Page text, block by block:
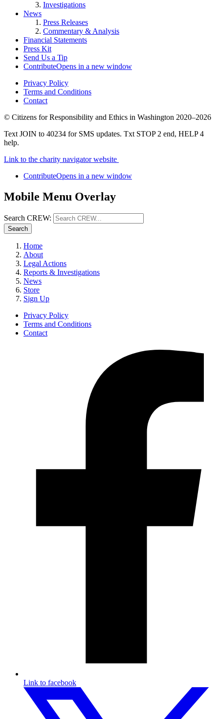
Investigations
News
Press Releases
Commentary & Analysis
Financial Statements
Press Kit
Send Us a Tip
ContributeOpens in a new window
Privacy Policy
Terms and Conditions
Contact
© Citizens for Responsibility and Ethics in Washington 2020–2026
Text JOIN to 40234 for SMS updates. Txt STOP 2 end, HELP 4
help.
Link to the charity navigator website
ContributeOpens in a new window
Mobile Menu Overlay
Search CREW:
Search
Home
About
Legal Actions
Reports & Investigations
News
Store
Sign Up
Privacy Policy
Terms and Conditions
Contact
Link to facebook